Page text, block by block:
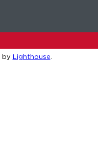
by Lighthouse